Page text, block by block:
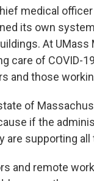
medical
its own
At
care of COVID-
and those
of
if the
are supporting
and remote